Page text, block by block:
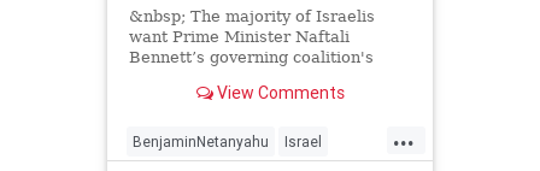
&nbsp; The majority of Israelis
want Prime Minister Naftali
Bennett’s governing coalition's
View Comments
...
BenjaminNetanyahu Israel